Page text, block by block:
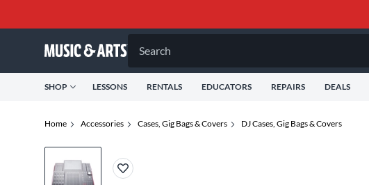
Search
SHOP LESSONS RENTALS EDUCATORS REPAIRS DEALS
Home Accessories Cases, Gig Bags & Covers DJ Cases, Gig Bags & Covers